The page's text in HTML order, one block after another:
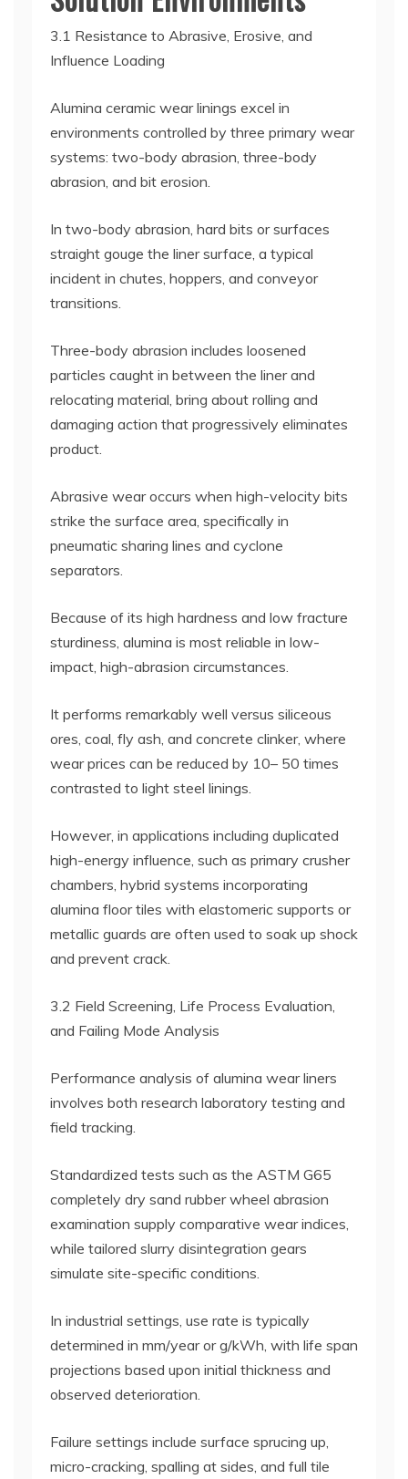
3.1 Resistance to Abrasive, Erosive, and
Influence Loading
Alumina ceramic wear linings excel in
environments controlled by three primary wear
systems: two-body abrasion, three-body
abrasion, and bit erosion.
In two-body abrasion, hard bits or surfaces
straight gouge the liner surface, a typical
incident in chutes, hoppers, and conveyor
transitions.
Three-body abrasion includes loosened
particles caught in between the liner and
relocating material, bring about rolling and
damaging action that progressively eliminates
product.
Abrasive wear occurs when high-velocity bits
strike the surface area, specifically in
pneumatic sharing lines and cyclone
separators.
Because of its high hardness and low fracture
sturdiness, alumina is most reliable in low-
impact, high-abrasion circumstances.
It performs remarkably well versus siliceous
ores, coal, fly ash, and concrete clinker, where
wear prices can be reduced by 10– 50 times
contrasted to light steel linings.
However, in applications including duplicated
high-energy influence, such as primary crusher
chambers, hybrid systems incorporating
alumina floor tiles with elastomeric supports or
metallic guards are often used to soak up shock
and prevent crack.
3.2 Field Screening, Life Process Evaluation,
and Failing Mode Analysis
Performance analysis of alumina wear liners
involves both research laboratory testing and
field tracking.
Standardized tests such as the ASTM G65
completely dry sand rubber wheel abrasion
examination supply comparative wear indices,
while tailored slurry disintegration gears
simulate site-specific conditions.
In industrial settings, use rate is typically
determined in mm/year or g/kWh, with life span
projections based upon initial thickness and
observed deterioration.
Failure settings include surface sprucing up,
micro-cracking, spalling at sides, and full tile